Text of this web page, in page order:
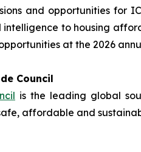
and opportunities for
to housing
at the 2026
Council
is the leading global
affordable and